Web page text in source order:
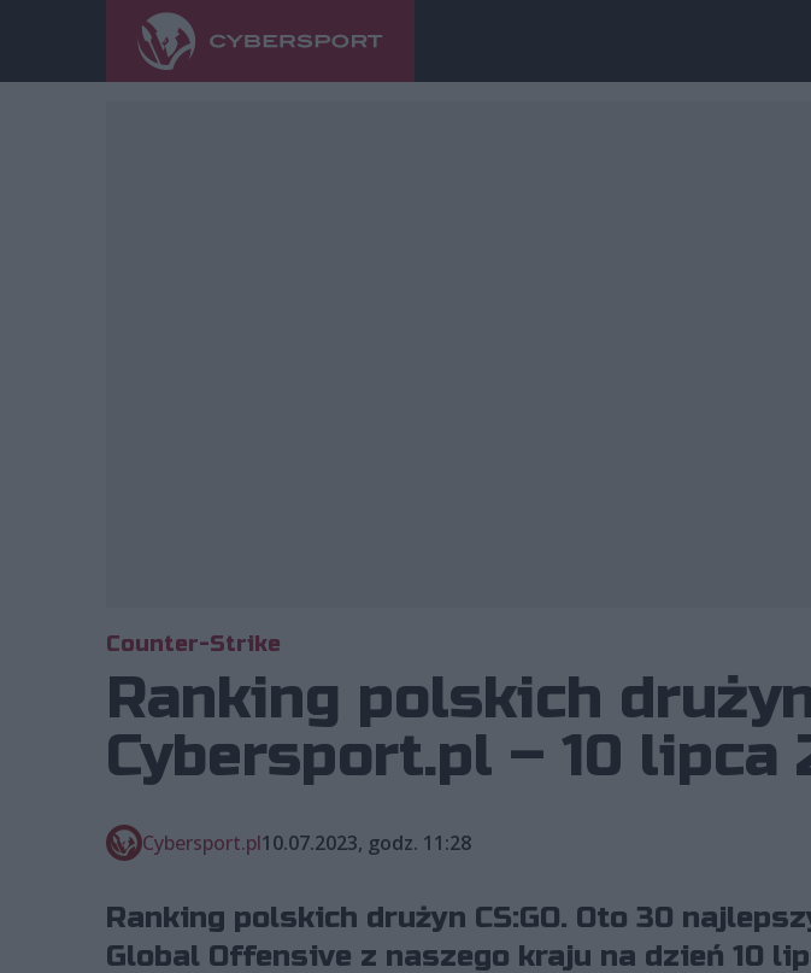
Counter-Strike
Ranking polskich drużyn
Cybersport.pl – 10 lipca
Cybersport.pl10.07.2023, godz. 11:28
Ranking polskich drużyn CS:GO. Oto 30
Global Offensive z naszego kraju na dzień 10